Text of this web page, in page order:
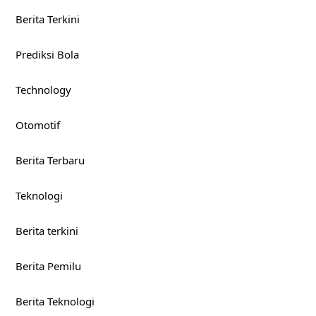
Berita Terkini
Prediksi Bola
Technology
Otomotif
Berita Terbaru
Teknologi
Berita terkini
Berita Pemilu
Berita Teknologi